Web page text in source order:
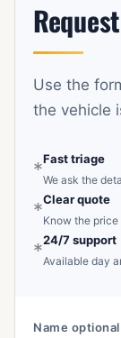
steers, and
narrow streets.
Use the
the vehicle
*Fast triage
We ask the
*Clear quote
Know the
*24/7 support
Available day
Name optional